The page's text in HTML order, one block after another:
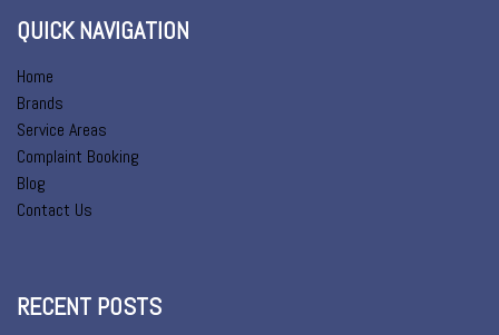
QUICK NAVIGATION
Home
Brands
Service Areas
Complaint Booking
Blog
Contact Us
RECENT POSTS